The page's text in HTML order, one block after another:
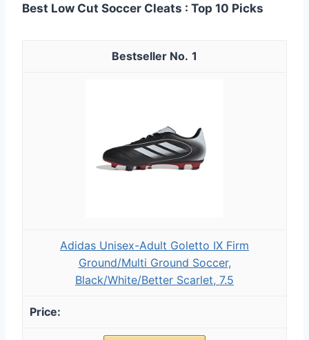
Best Low Cut Soccer Cleats : Top 10 Picks
1
Adidas Unisex-Adult Goletto IX Firm
Ground/Multi Ground Soccer,
Black/White/Better Scarlet, 7.5